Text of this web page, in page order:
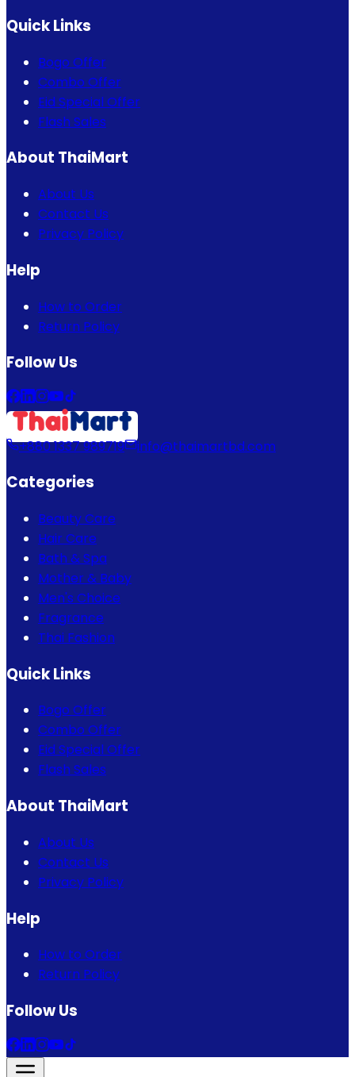
Quick Links
Bogo Offer
Combo Offer
Eid Special Offer
Flash Sales
About ThaiMart
About Us
Contact Us
Privacy Policy
Help
How to Order
Return Policy
Follow Us
+880 1337 989719 info@thaimartbd.com
Categories
Beauty Care
Hair Care
Bath & Spa
Mother & Baby
Men's Choice
Fragrance
Thai Fashion
Quick Links
Bogo Offer
Combo Offer
Eid Special Offer
Flash Sales
About ThaiMart
About Us
Contact Us
Privacy Policy
Help
How to Order
Return Policy
Follow Us